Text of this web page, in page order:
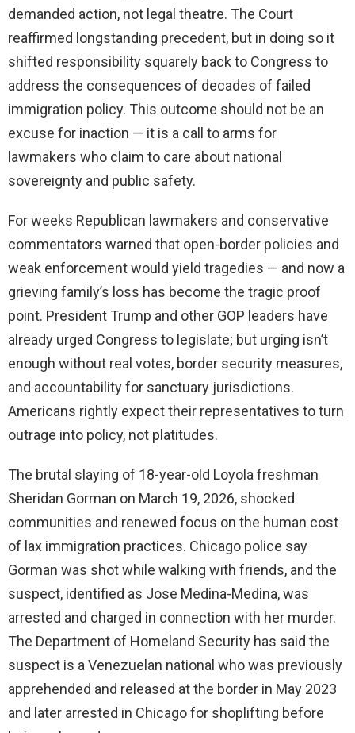
demanded action, not legal theatre. The Court
reaffirmed longstanding precedent, but in doing so it
shifted responsibility squarely back to Congress to
address the consequences of decades of failed
immigration policy. This outcome should not be an
excuse for inaction — it is a call to arms for
lawmakers who claim to care about national
sovereignty and public safety.
For weeks Republican lawmakers and conservative
commentators warned that open-border policies and
weak enforcement would yield tragedies — and now a
grieving family’s loss has become the tragic proof
point. President Trump and other GOP leaders have
already urged Congress to legislate; but urging isn’t
enough without real votes, border security measures,
and accountability for sanctuary jurisdictions.
Americans rightly expect their representatives to turn
outrage into policy, not platitudes.
The brutal slaying of 18-year-old Loyola freshman
Sheridan Gorman on March 19, 2026, shocked
communities and renewed focus on the human cost
of lax immigration practices. Chicago police say
Gorman was shot while walking with friends, and the
suspect, identified as Jose Medina-Medina, was
arrested and charged in connection with her murder.
The Department of Homeland Security has said the
suspect is a Venezuelan national who was previously
apprehended and released at the border in May 2023
and later arrested in Chicago for shoplifting before